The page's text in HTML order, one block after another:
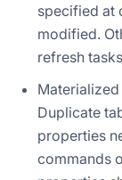
specified at
modified.
refresh
Duplicate
properties
commands